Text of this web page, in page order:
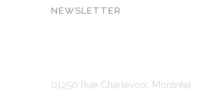
NEWSLETTER
01250 Rue Charlevoix, Montréal